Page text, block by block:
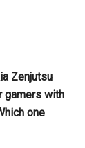
Zenjutsu
gamers with
one